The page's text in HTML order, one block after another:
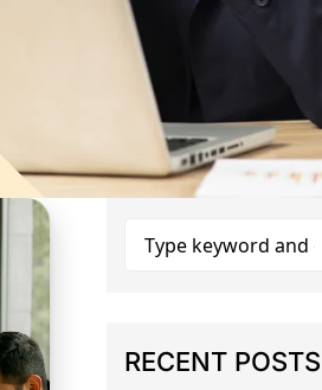
RECENT POSTS